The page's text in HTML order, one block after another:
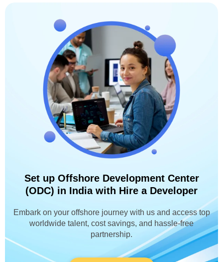
Set up Offshore Development Center
(ODC) in India with Hire a Developer
Embark on your offshore journey with us and access top
worldwide talent, cost savings, and hassle-free
partnership.